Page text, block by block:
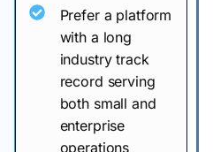
Prefer a platform
with a long
industry track
record serving
both small and
enterprise
operations